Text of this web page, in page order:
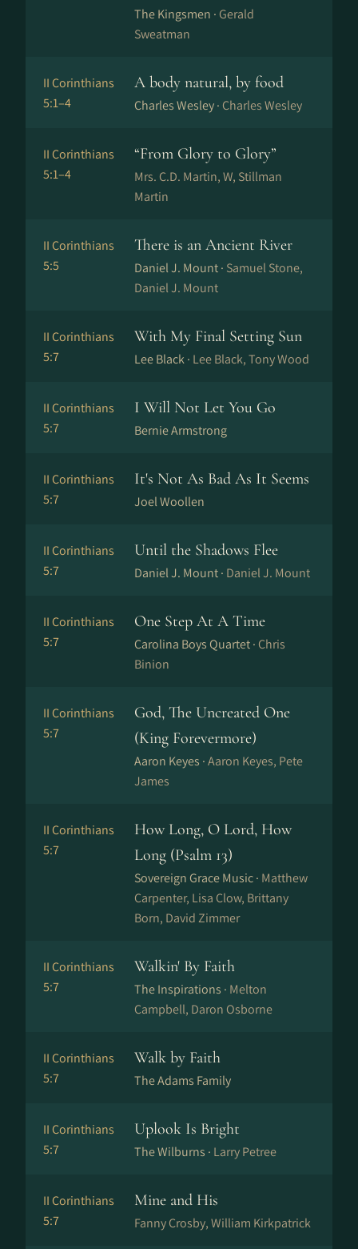
The Kingsmen · Gerald
Sweatman
II Corinthians
5:1–4
A body natural, by food
Charles Wesley · Charles Wesley
II Corinthians
5:1–4
“From Glory to Glory”
Mrs. C.D. Martin, W, Stillman
Martin
II Corinthians
5:5
There is an Ancient River
Daniel J. Mount · Samuel Stone,
Daniel J. Mount
II Corinthians
5:7
With My Final Setting Sun
Lee Black · Lee Black, Tony Wood
II Corinthians
5:7
I Will Not Let You Go
Bernie Armstrong
II Corinthians
5:7
It's Not As Bad As It Seems
Joel Woollen
II Corinthians
5:7
Until the Shadows Flee
Daniel J. Mount · Daniel J. Mount
II Corinthians
5:7
One Step At A Time
Carolina Boys Quartet · Chris
Binion
II Corinthians
5:7
God, The Uncreated One
(King Forevermore)
Aaron Keyes ·Aaron Keyes, Pete
James
II Corinthians
5:7
How Long, O Lord, How
Long (Psalm 13)
Sovereign Grace Music · Matthew
Carpenter, Lisa Clow, Brittany
Born, David Zimmer
II Corinthians
5:7
Walkin' By Faith
The Inspirations · Melton
Campbell, Daron Osborne
II Corinthians
5:7
Walk by Faith
The Adams Family
II Corinthians
5:7
Uplook Is Bright
The Wilburns · Larry Petree
II Corinthians
5:7
Mine and His
Fanny Crosby, William Kirkpatrick